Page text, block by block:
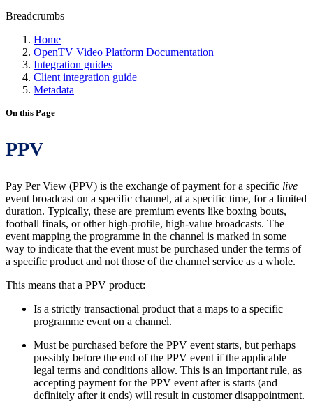
Breadcrumbs
Home
OpenTV Video Platform Documentation
Integration guides
Client integration guide
Metadata
On this Page
PPV
Pay Per View (PPV) is the exchange of payment for a specific live
event broadcast on a specific channel, at a specific time, for a limited
duration. Typically, these are premium events like boxing bouts,
football finals, or other high-profile, high-value broadcasts. The
event mapping the programme in the channel is marked in some
way to indicate that the event must be purchased under the terms of
a specific product and not those of the channel service as a whole.
This means that a PPV product:
Is a strictly transactional product that a maps to a specific
programme event on a channel.
Must be purchased before the PPV event starts, but perhaps
possibly before the end of the PPV event if the applicable
legal terms and conditions allow. This is an important rule, as
accepting payment for the PPV event after is starts (and
definitely after it ends) will result in customer disappointment.